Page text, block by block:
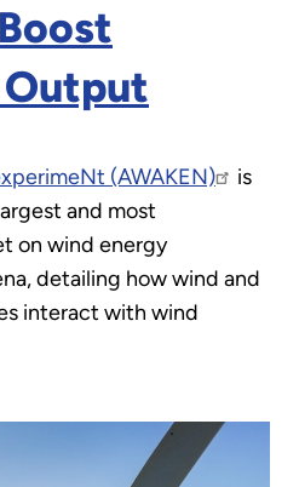
(AWAKEN)
is
and most
on wind energy
detailing how wind and
interact with wind